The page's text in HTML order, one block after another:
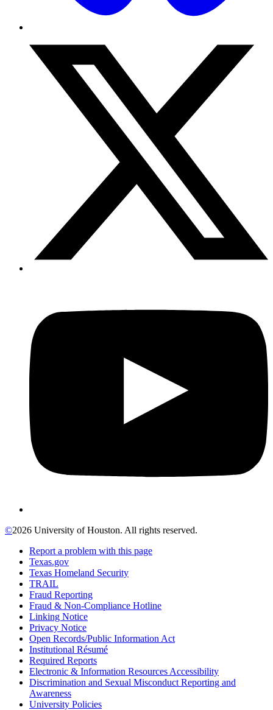
©2026 University of Houston. All rights reserved.
Report a problem with this page
Texas.gov
Texas Homeland Security
TRAIL
Fraud Reporting
Fraud & Non-Compliance Hotline
Linking Notice
Privacy Notice
Open Records/Public Information Act
Institutional Résumé
Required Reports
Electronic & Information Resources Accessibility
Discrimination and Sexual Misconduct Reporting and
Awareness
University Policies